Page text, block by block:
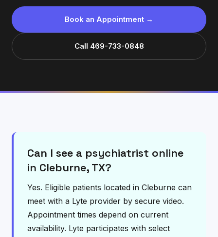
Book an Appointment →
Call 469-733-0848
Can I see a psychiatrist online
in Cleburne, TX?
Yes. Eligible patients located in Cleburne can
meet with a Lyte provider by secure video.
Appointment times depend on current
availability. Lyte participates with select